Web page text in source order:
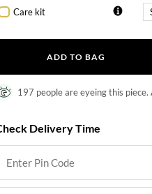
Care kit
ADD TO BAG
197 people are eyeing this piece.
Delivery Time